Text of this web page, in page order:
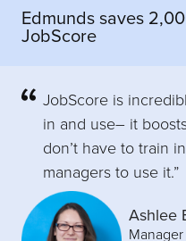
Edmunds saves
JobScore
JobScore is
in and use– it
don’t have to train
managers to use it.”
Ashlee